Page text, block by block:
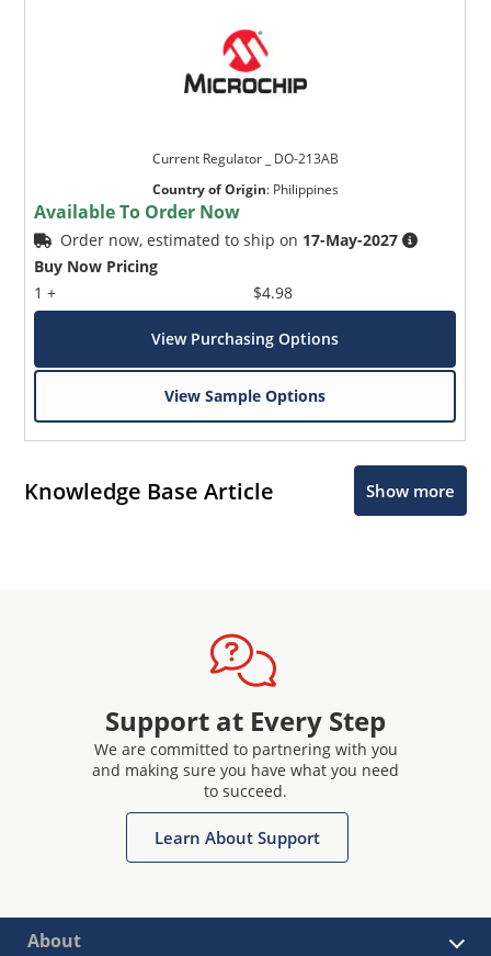
Current Regulator _ DO-213AB
Country of Origin: Philippines
Available To Order Now
Order now, estimated to ship on 17-May-2027
Buy Now Pricing
1 +
$4.98
View Purchasing Options
View Sample Options
Knowledge Base Article Show more
Support at Every Step
We are committed to partnering with you
and making sure you have what you need
to succeed.
Learn About Support
About